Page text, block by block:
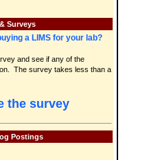
Surveys
a LIMS for your lab?
and see if any of the
The survey takes less than a
the survey
Postings